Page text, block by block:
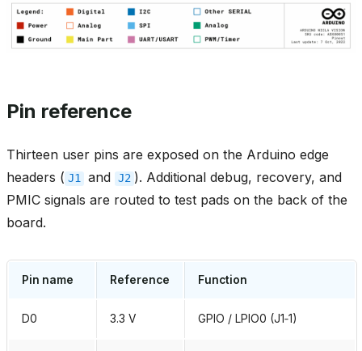
Pin reference
Thirteen user pins are exposed on the Arduino edge
headers ( J1 and J2 ). Additional debug, recovery, and
PMIC signals are routed to test pads on the back of the
board.
Pin name Reference Function
D0 3.3 V GPIO / LPIO0 (J1‑1)